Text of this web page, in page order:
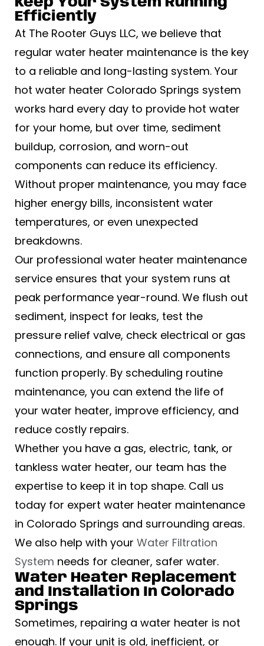
Efficiently
At The Rooter Guys LLC, we believe that
regular water heater maintenance is the key
to a reliable and long-lasting system. Your
hot water heater Colorado Springs system
works hard every day to provide hot water
for your home, but over time, sediment
buildup, corrosion, and worn-out
components can reduce its efficiency.
Without proper maintenance, you may face
higher energy bills, inconsistent water
temperatures, or even unexpected
breakdowns.
Our professional water heater maintenance
service ensures that your system runs at
peak performance year-round. We flush out
sediment, inspect for leaks, test the
pressure relief valve, check electrical or gas
connections, and ensure all components
function properly. By scheduling routine
maintenance, you can extend the life of
your water heater, improve efficiency, and
reduce costly repairs.
Whether you have a gas, electric, tank, or
tankless water heater, our team has the
expertise to keep it in top shape. Call us
today for expert water heater maintenance
in Colorado Springs and surrounding areas.
We also help with your Water Filtration
System needs for cleaner, safer water.
Water Heater Replacement
and Installation In Colorado
Springs
Sometimes, repairing a water heater is not
enough. If your unit is old, inefficient, or